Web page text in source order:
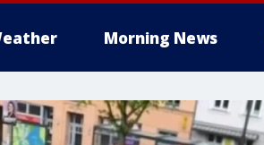
Morning News